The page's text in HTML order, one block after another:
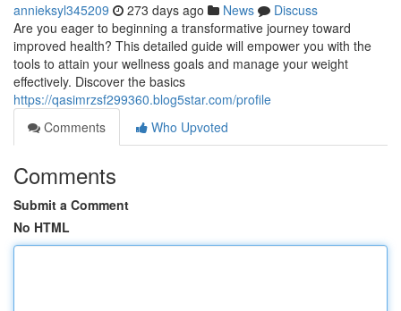
annieksyl345209 273 days ago News
Discuss
Are you eager to beginning a transformative journey toward
improved health? This detailed guide will empower you with the
tools to attain your wellness goals and manage your weight
effectively. Discover the basics
https://qasimrzsf299360.blog5star.com/profile
Comments
Who Upvoted
Comments
Submit a Comment
No HTML